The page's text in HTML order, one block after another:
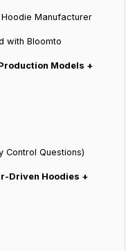
Hoodie Manufacturer
with Bloomto
Models +
Control Questions)
Driven Hoodies +